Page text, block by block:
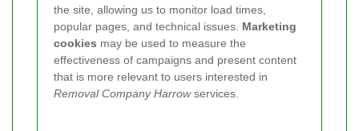
the site, allowing us to monitor load times,
popular pages, and technical issues. Marketing
cookies may be used to measure the
effectiveness of campaigns and present content
that is more relevant to users interested in
Removal Company Harrowservices.